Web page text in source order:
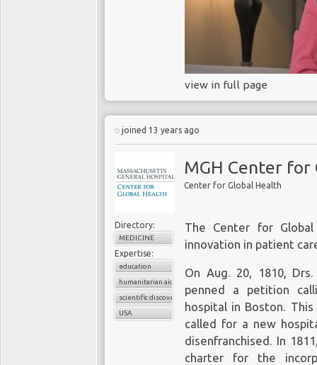
view in full page
joined 13 years ago
MGH Center
Center for Global Health
Directory:
MEDICINE
Expertise:
education
humanitarian aid
scientific discovery
USA
The Center for
innovation in patient
On Aug. 20, 1810,
penned a petition
hospital in Boston.
called for a new
disenfranchised. In
charter for the